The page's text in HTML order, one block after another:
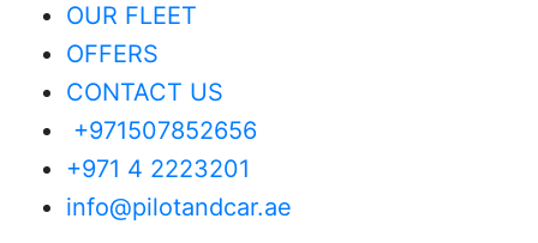
OUR FLEET
OFFERS
CONTACT US
+971507852656
+971 4 2223201
info@pilotandcar.ae